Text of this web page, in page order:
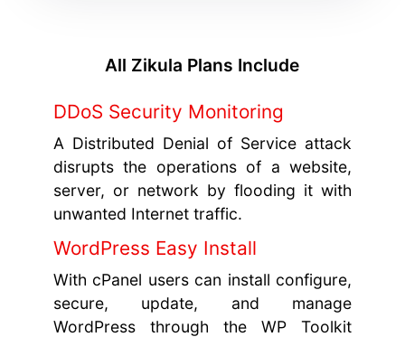
All Zikula Plans Include
DDoS Security Monitoring
A Distributed Denial of Service attack
disrupts the operations of a website,
server, or network by flooding it with
unwanted Internet traffic.
WordPress Easy Install
With cPanel users can install configure,
secure, update, and manage
WordPress through the WP Toolkit